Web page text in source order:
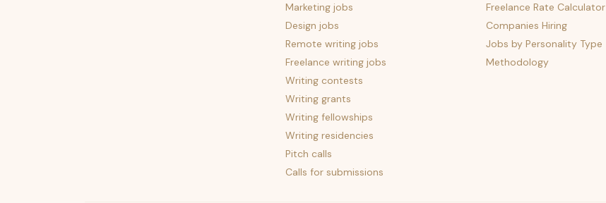
Marketing jobs
Design jobs
Remote writing jobs
Freelance writing jobs
Writing contests
Writing grants
Writing fellowships
Writing residencies
Pitch calls
Calls for submissions
Freelance Rate Calculator
Companies Hiring
Jobs by Personality Type
Methodology